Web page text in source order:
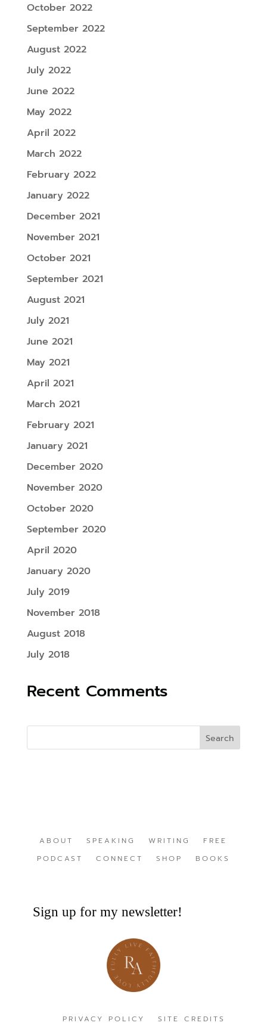
October 2022
September 2022
August 2022
July 2022
June 2022
May 2022
April 2022
March 2022
February 2022
January 2022
December 2021
November 2021
October 2021
September 2021
August 2021
July 2021
June 2021
May 2021
April 2021
March 2021
February 2021
January 2021
December 2020
November 2020
October 2020
September 2020
April 2020
January 2020
July 2019
November 2018
August 2018
July 2018
Recent Comments
ABOUT SPEAKING WRITING
FREE
PODCAST
CONNECT SHOP BOOKS
Sign up for my newsletter!
PRIVACY POLICY SITE CREDITS